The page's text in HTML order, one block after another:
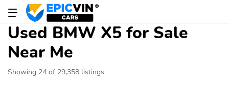
Used BMW X5 for Sale
Near Me
Showing 24 of 29,358 listings